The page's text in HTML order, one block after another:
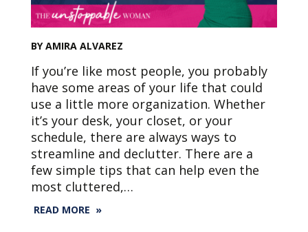
BY AMIRA ALVAREZ
If you’re like most people, you probably
have some areas of your life that could
use a little more organization. Whether
it’s your desk, your closet, or your
schedule, there are always ways to
streamline and declutter. There are a
few simple tips that can help even the
most cluttered,…
READ MORE »